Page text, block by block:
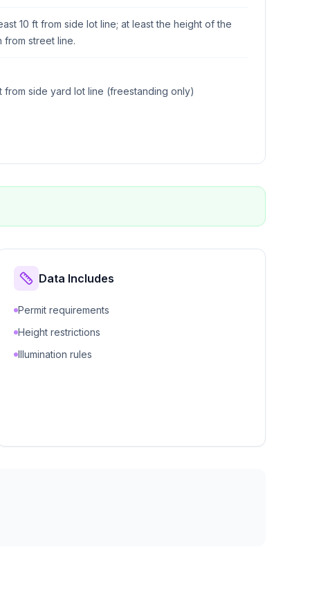
10 ft from side lot line; at least the height of the
from street line.
from side yard lot line (freestanding only)
Data Includes
Permit requirements
Height restrictions
Illumination rules